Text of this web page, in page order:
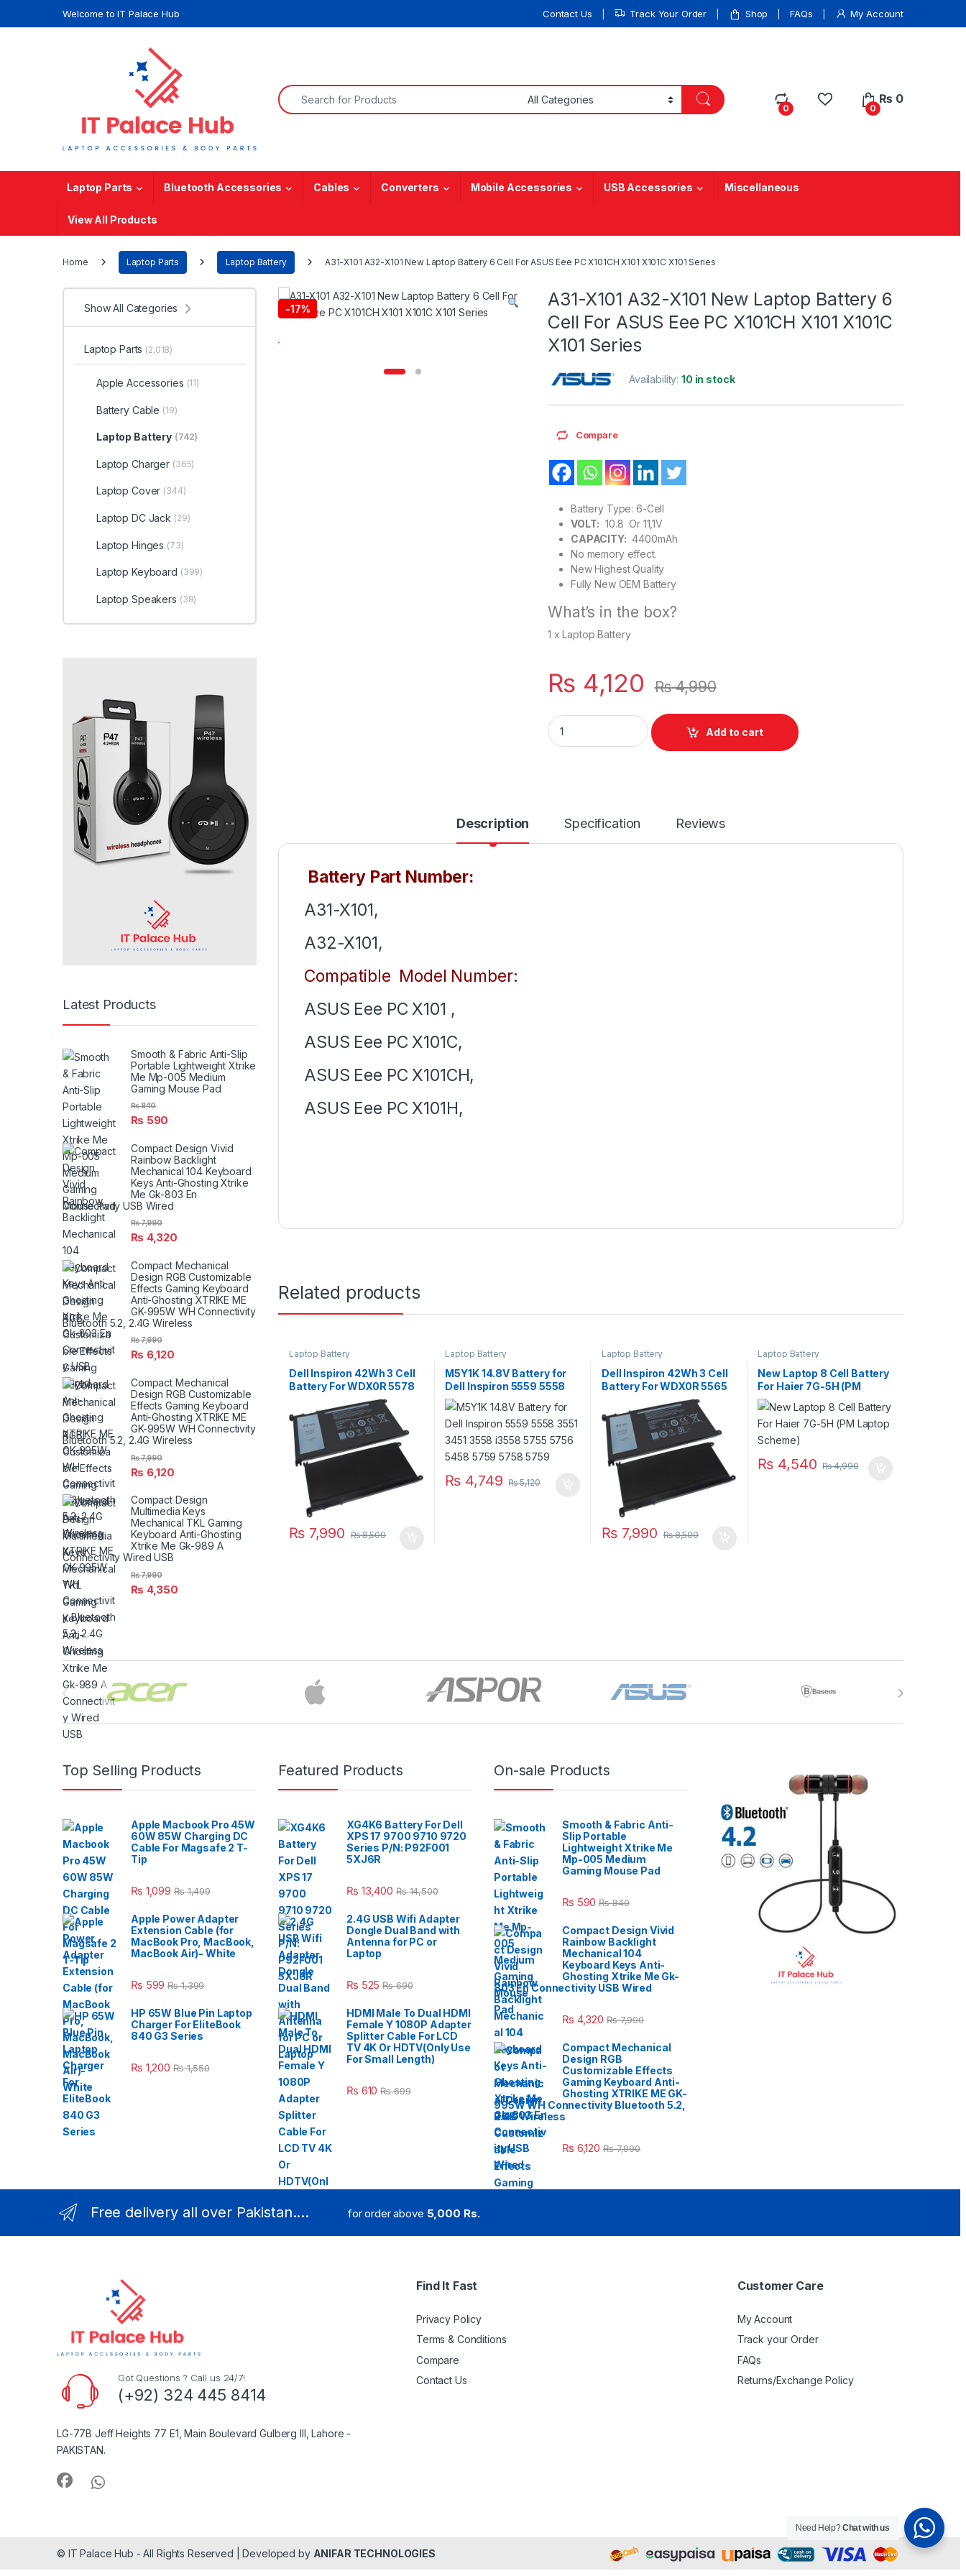
Welcome to IT Palace Hub Contact Us Track Your Order Shop FAQs My Account
Search for:
0 0
₨ 0
Laptop Parts Bluetooth Accessories Cables Converters Mobile Accessories USB Accessories Miscellaneous
View All Products
Home Laptop Parts Laptop Battery A31-X101 A32-X101 New Laptop Battery 6 Cell For ASUS Eee PC X101CH X101 X101C X101 Series
-17%
A31-X101 A32-X101 New Laptop Battery 6
Cell For ASUS Eee PC X101CH X101 X101C
X101 Series
Availability:10 in stock
Compare
Battery Type: 6-Cell
VOLT: 10.8 Or 11,1V
CAPACITY: 4400mAh
No memory effect.
New Highest Quality
Fully New OEM Battery
What’s in the box?
1 x Laptop Battery
₨ 4,120 ₨4,990
A31-X101 A32-X101 New Laptop Battery 6 Cell For ASUS Eee PC X101CH X101
Add to cart
Description Specification Reviews
Battery Part Number:
A31-X101,
A32-X101,
Compatible Model Number:
ASUS Eee PC X101 ,
ASUS Eee PC X101C,
ASUS Eee PC X101CH,
ASUS Eee PC X101H,
Related products
Laptop Battery
Dell Inspiron 42Wh 3 Cell
Battery For WDX0R 5578
7560 7570 Series
₨7,990 ₨8,500
Laptop Battery
M5Y1K 14.8V Battery for
Dell Inspiron 5559 5558
3551 3451 3558 i3558
5755 5756 5458 5759
5758 5759
₨ 4,749 ₨5,120
Laptop Battery
Dell Inspiron 42Wh 3 Cell
Battery For WDX0R 5565
5567 5568 5570 Series
₨7,990 ₨8,500
Laptop Battery
New Laptop 8 Cell Battery
For Haier 7G-5H (PM
Laptop Scheme)
₨ 4,540 ₨4,990
Show All Categories
Laptop Parts (2,018)
Apple Accessories (11)
Battery Cable (19)
Laptop Battery (742)
Laptop Charger (365)
Laptop Cover (344)
Laptop DC Jack (29)
Laptop Hinges (73)
Laptop Keyboard (399)
Laptop Speakers (38)
Latest Products
Smooth & Fabric Anti-Slip
Portable Lightweight Xtrike
Me Mp-005 Medium
Gaming Mouse Pad
₨ 590
₨840
Compact Design Vivid
Rainbow Backlight
Mechanical 104 Keyboard
Keys Anti-Ghosting Xtrike
Me Gk-803 En
Connectivity USB Wired
₨ 4,320
₨7,990
Compact Mechanical
Design RGB Customizable
Effects Gaming Keyboard
Anti-Ghosting XTRIKE ME
GK-995W WH Connectivity
Bluetooth 5.2, 2.4G Wireless
₨ 6,120
₨7,990
Compact Mechanical
Design RGB Customizable
Effects Gaming Keyboard
Anti-Ghosting XTRIKE ME
GK-995W WH Connectivity
Bluetooth 5.2, 2.4G Wireless
₨ 6,120
₨7,990
Compact Design
Multimedia Keys
Mechanical TKL Gaming
Keyboard Anti-Ghosting
Xtrike Me Gk-989 A
Connectivity Wired USB
₨ 4,350
₨7,990
Brands Carousel
Top Selling Products
Apple Macbook Pro 45W
60W 85W Charging DC
Cable For Magsafe 2 T-
Tip
₨ 1,099 ₨1,499
Apple Power Adapter
Extension Cable (for
MacBook Pro, MacBook,
MacBook Air)- White
₨ 599 ₨1,399
HP 65W Blue Pin Laptop
Charger For EliteBook
840 G3 Series
₨ 1,200 ₨1,550
Featured Products
XG4K6 Battery For Dell
XPS 17 9700 9710 9720
Series P/N: P92F001
5XJ6R
₨ 13,400 ₨14,500
2.4G USB Wifi Adapter
Dongle Dual Band with
Antenna for PC or
Laptop
₨ 525 ₨690
HDMI Male To Dual HDMI
Female Y 1080P Adapter
Splitter Cable For LCD
TV 4K Or HDTV(Only Use
For Small Length)
₨ 610 ₨699
On-sale Products
Smooth & Fabric Anti-
Slip Portable
Lightweight Xtrike Me
Mp-005 Medium
Gaming Mouse Pad
₨ 590 ₨840
Compact Design Vivid
Rainbow Backlight
Mechanical 104
Keyboard Keys Anti-
Ghosting Xtrike Me Gk-
803 En Connectivity USB Wired
₨ 4,320 ₨7,990
Compact Mechanical
Design RGB
Customizable Effects
Gaming Keyboard Anti-
Ghosting XTRIKE ME GK-
995W WH Connectivity Bluetooth 5.2,
2.4G Wireless
₨ 6,120 ₨7,990
Free delivery all over Pakistan.... for order above 5,000 Rs.
Got Questions ? Call us 24/7!
(+92) 324 445 8414
LG-77B Jeff Heights 77 E1, Main Boulevard Gulberg III, Lahore -
PAKISTAN.
Find It Fast
Privacy Policy
Terms & Conditions
Compare
Contact Us
Customer Care
My Account
Track your Order
FAQs
Returns/Exchange Policy
© IT Palace Hub - All Rights Reserved | Developed by ANIFAR TECHNOLOGIES
Need Help?Chat with us